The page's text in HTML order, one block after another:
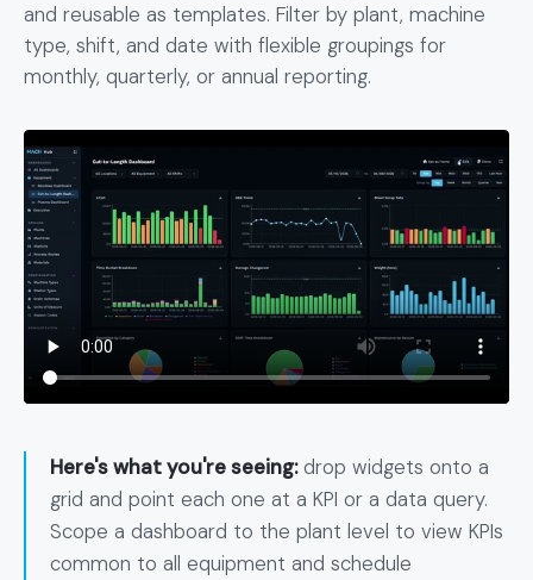
and reusable as templates. Filter by plant, machine
type, shift, and date with flexible groupings for
monthly, quarterly, or annual reporting.
Here's what you're seeing:drop widgets onto a
grid and point each one at a KPI or a data query.
Scope a dashboard to the plant level to view KPIs
common to all equipment and schedule